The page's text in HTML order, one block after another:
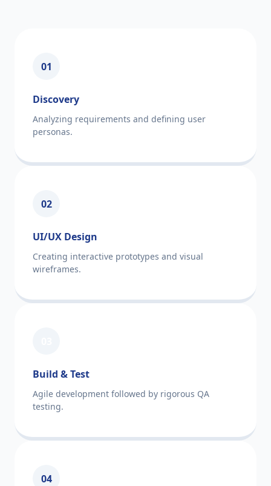
01
Discovery
Analyzing requirements and defining user
personas.
02
UI/UX Design
Creating interactive prototypes and visual
wireframes.
Build & Test
Agile development followed by rigorous QA
testing.
04